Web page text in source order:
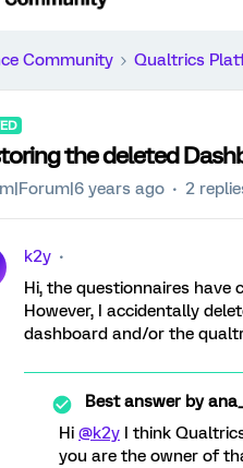
Community Qualtrics
the deleted
years ago 2
k2y
Hi, the questionnaires have
However, I accidentally
dashboard and/or the
Best answer by
Hi @k2y I think
you are the owner of